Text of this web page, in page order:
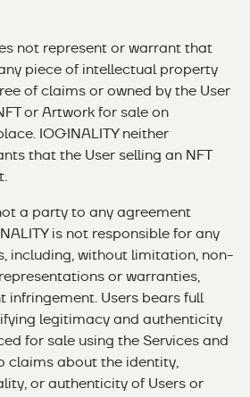
not represent or warrant that
piece of intellectual property
of claims or owned by the User
or Artwork for sale on
IOGINALITY neither
that the User selling an NFT
a party to any agreement
is not responsible for any
including, without limitation, non-
or warranties,
infringement. Users bears full
legitimacy and authenticity
for sale using the Services and
claims about the identity,
or authenticity of Users or